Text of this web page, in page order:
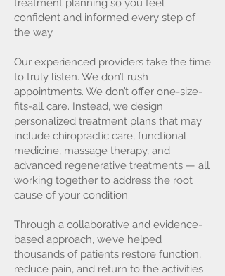
treatment planning so you feel
confident and informed every step of
the way.
Our experienced providers take the time
to truly listen. We don’t rush
appointments. We don’t offer one-size-
fits-all care. Instead, we design
personalized treatment plans that may
include chiropractic care, functional
medicine, massage therapy, and
advanced regenerative treatments — all
working together to address the root
cause of your condition.
Through a collaborative and evidence-
based approach, we’ve helped
thousands of patients restore function,
reduce pain, and return to the activities